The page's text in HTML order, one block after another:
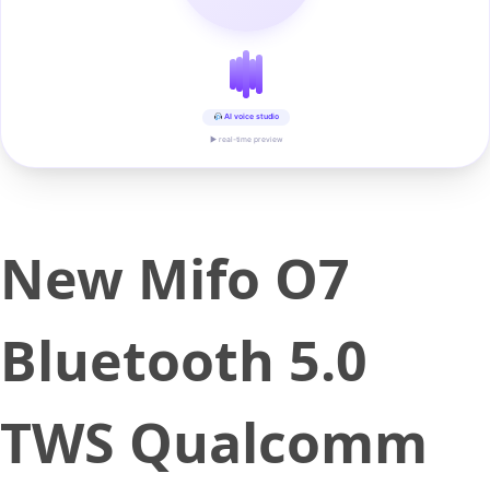
AI voice studio
▶ real-time preview
New Mifo O7
Bluetooth 5.0
TWS Qualcomm